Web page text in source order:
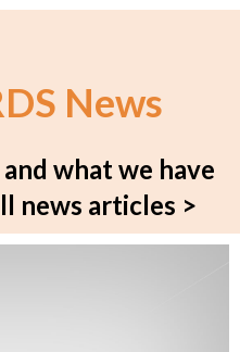
News
what we have
news articles >